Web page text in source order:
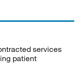
services
patient